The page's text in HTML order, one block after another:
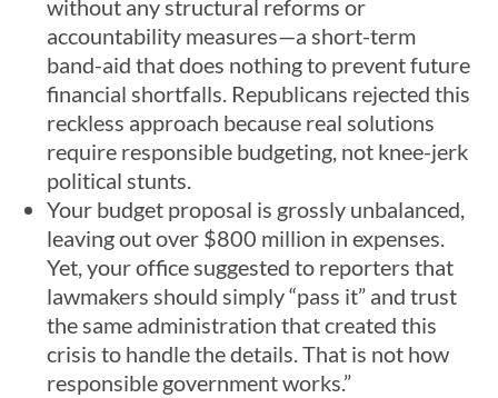
without any structural reforms or
accountability measures—a short-term
band-aid that does nothing to prevent future
financial shortfalls. Republicans rejected this
reckless approach because real solutions
require responsible budgeting, not knee-jerk
political stunts.
Your budget proposal is grossly unbalanced,
leaving out over $800 million in expenses.
Yet, your office suggested to reporters that
lawmakers should simply “pass it” and trust
the same administration that created this
crisis to handle the details. That is not how
responsible government works.”